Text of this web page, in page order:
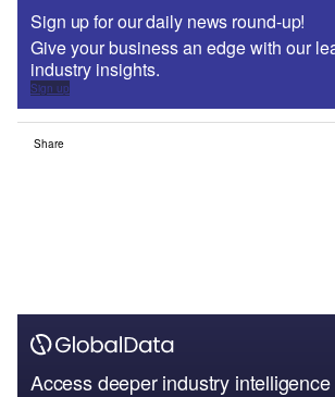
Sign up for our daily news round-up!
Give your business an edge with our
industry insights.
Sign up
Share
Access deeper industry intelligence